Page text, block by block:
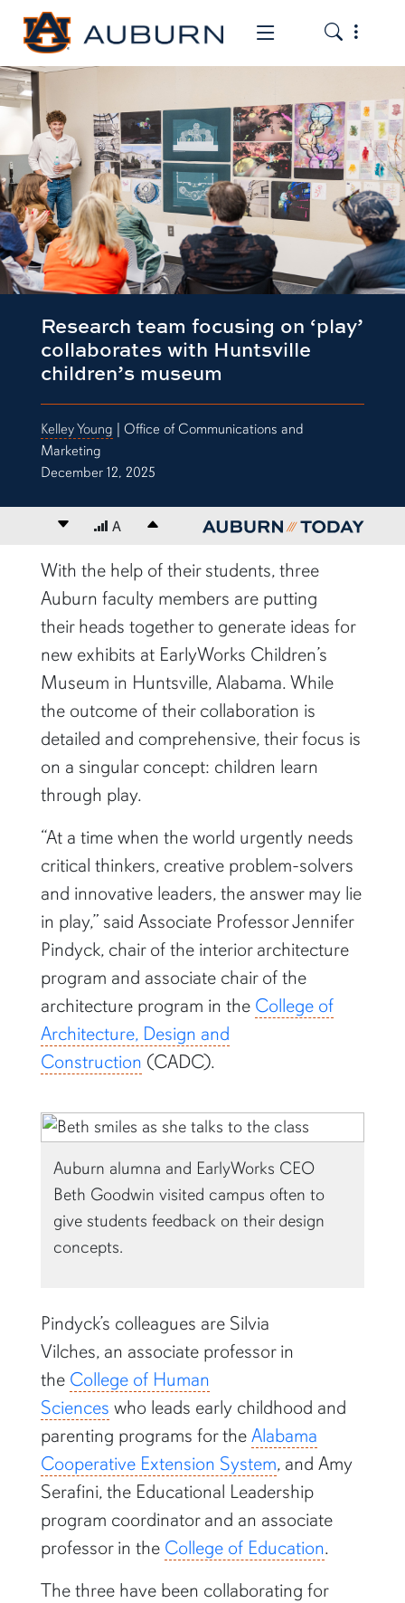
Toggle the
Toggle
Research team focusing on ‘play’
collaborates with Huntsville
children’s museum
Kelley Young | Office of Communications and
Marketing
December 12, 2025
Decrease font size
A Increase font size
content body
With the help of their students, three
Auburn faculty members are putting
their heads together to generate ideas for
new exhibits at EarlyWorks Children’s
Museum in Huntsville, Alabama. While
the outcome of their collaboration is
detailed and comprehensive, their focus is
on a singular concept: children learn
through play.
“At a time when the world urgently needs
critical thinkers, creative problem-solvers
and innovative leaders, the answer may lie
in play,” said Associate Professor Jennifer
Pindyck, chair of the interior architecture
program and associate chair of the
architecture program in the College of
Architecture, Design and
Construction (CADC).
Auburn alumna and EarlyWorks CEO
Beth Goodwin visited campus often to
give students feedback on their design
concepts.
Pindyck’s colleagues are Silvia
Vilches, an associate professor in
the College of Human
Sciences who leads early childhood and
parenting programs for theAlabama
Cooperative Extension System, and Amy
Serafini, the Educational Leadership
program coordinator and an associate
professor in the College of Education.
The three have been collaborating for